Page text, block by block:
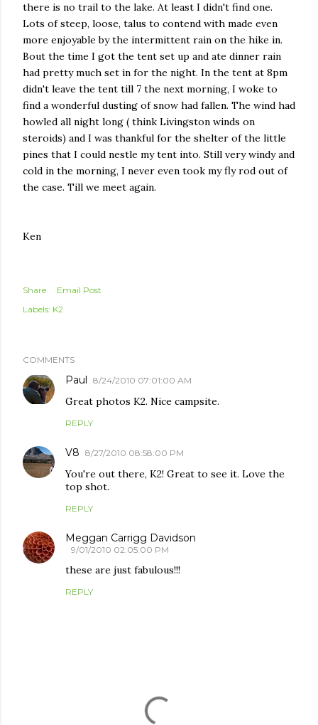
there is no trail to the lake. At least I didn't find one.
Lots of steep, loose, talus to contend with made even
more enjoyable by the intermittent rain on the hike in.
Bout the time I got the tent set up and ate dinner rain
had pretty much set in for the night. In the tent at 8pm
didn't leave the tent till 7 the next morning, I woke to
find a wonderful dusting of snow had fallen. The wind had
howled all night long ( think Livingston winds on
steroids) and I was thankful for the shelter of the little
pines that I could nestle my tent into. Still very windy and
cold in the morning, I never even took my fly rod out of
the case. Till we meet again.
Ken
Share
Email Post
Labels: K2
COMMENTS
Paul 8/24/2010 07:01:00 AM
Great photos K2. Nice campsite.
REPLY
V8 8/27/2010 08:58:00 PM
You're out there, K2! Great to see it. Love the
top shot.
REPLY
Meggan Carrigg Davidson
9/01/2010 02:05:00 PM
these are just fabulous!!!
REPLY